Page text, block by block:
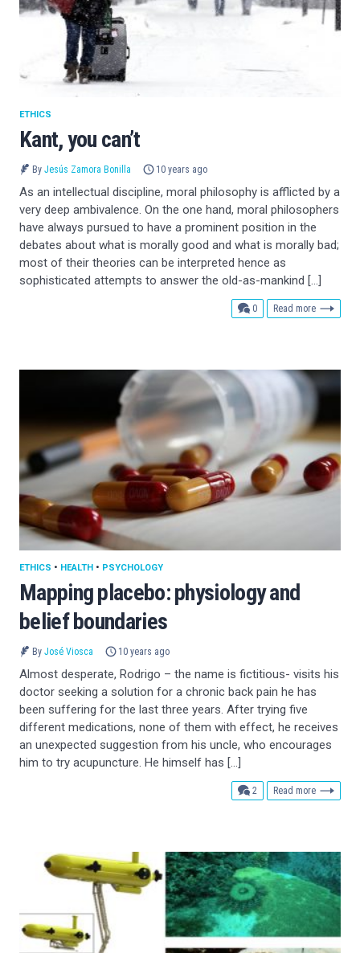
Kant, you can’t
ETHICS
By Jesús Zamora Bonilla 10 years ago
As an intellectual discipline, moral philosophy is afflicted by a
very deep ambivalence. On the one hand, moral philosophers
have always pursued to have a prominent position in the
debates about what is morally good and what is morally bad;
most of their theories can be interpreted hence as
sophisticated attempts to answer the old-as-mankind […]
0comments
Read more
Mapping placebo: physiology and
belief boundaries
ETHICS • HEALTH • PSYCHOLOGY
By José Viosca 10 years ago
Almost desperate, Rodrigo – the name is fictitious- visits his
doctor seeking a solution for a chronic back pain he has
been suffering for the last three years. After trying five
different medications, none of them with effect, he receives
an unexpected suggestion from his uncle, who encourages
him to try acupuncture. He himself has […]
2 comments
Read more